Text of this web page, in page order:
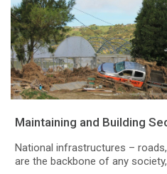
Maintaining and Building
National infrastructures –
are the backbone of any